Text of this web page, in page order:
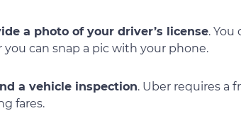
a photo of your driver’s license.
can snap a pic with your phone.
a vehicle inspection. Uber requires a
fares.